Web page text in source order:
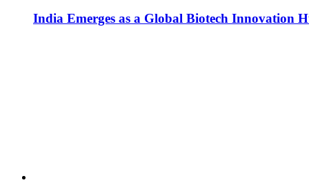
India Emerges as a Global Biotech Innovation